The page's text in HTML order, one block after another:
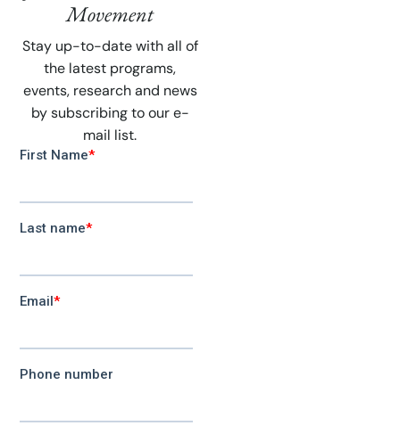
Movement
Stay up-to-date with all of
the latest programs,
events, research and news
by subscribing to our e-
mail list.